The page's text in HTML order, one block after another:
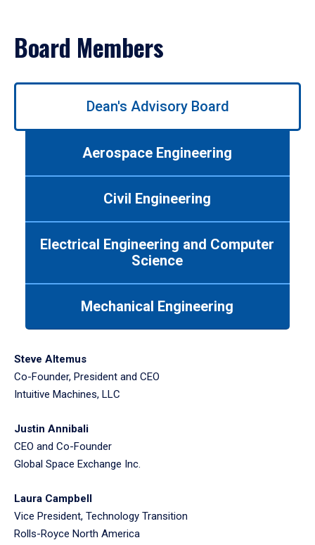
Board Members
Use
Dean's Advisory Board
Aerospace Engineering
Civil Engineering
Electrical Engineering and Computer
Science
Mechanical Engineering
Steve Altemus
Co-Founder, President and CEO
Intuitive Machines, LLC
Justin Annibali
CEO and Co-Founder
Global Space Exchange Inc.
Laura Campbell
Vice President, Technology Transition
Rolls-Royce North America